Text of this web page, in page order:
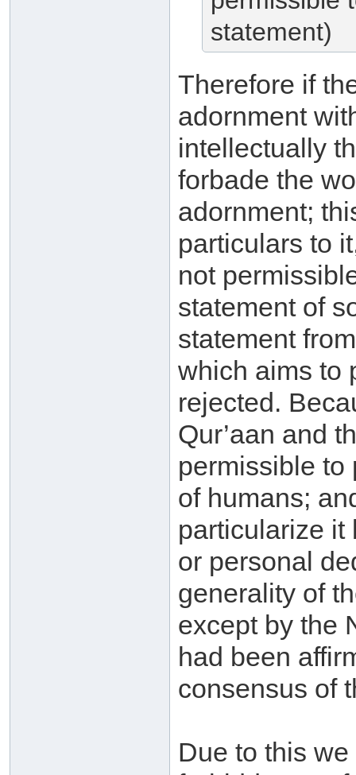
statement)
Therefore if
adornment
intellectually
forbade the
adornment;
particulars to
not
statement of
statement
which aims to
rejected.
Qur’aan and
permissible to
of humans;
particularize it
or personal
generality of
except by the
had been
consensus of
Due to this